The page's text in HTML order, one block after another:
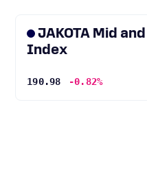
JAKOTA Mid
Index
190.98 -0.82%